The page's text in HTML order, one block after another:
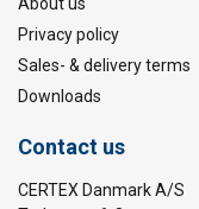
Privacy policy
Sales- & delivery terms
Downloads
Contact us
CERTEX Danmark A/S